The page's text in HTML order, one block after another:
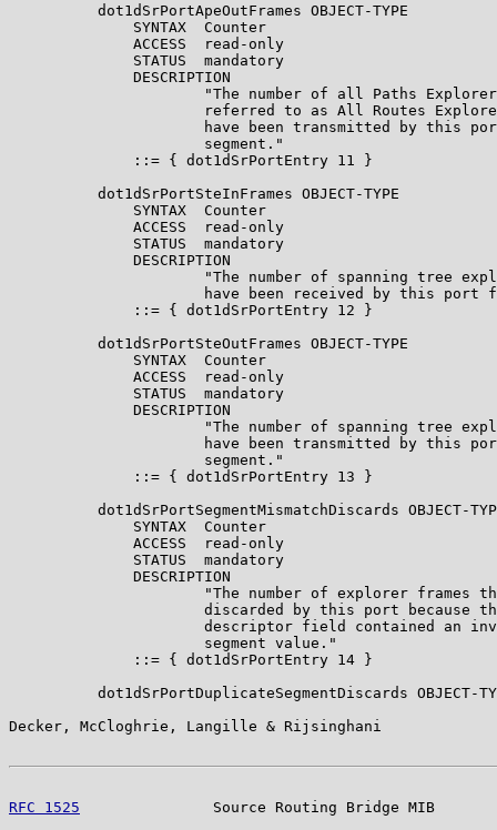
          dot1dSrPortApeOutFrames OBJECT-TYPE
              SYNTAX  Counter
              ACCESS  read-only
              STATUS  mandatory
              DESCRIPTION
"The number of all Paths
referred to as All Routes
have been transmitted by this
                      segment."
              ::= { dot1dSrPortEntry 11 }
          dot1dSrPortSteInFrames OBJECT-TYPE
              SYNTAX  Counter
              ACCESS  read-only
              STATUS  mandatory
              DESCRIPTION
"The number of spanning tree
have been received by this port
              ::= { dot1dSrPortEntry 12 }
          dot1dSrPortSteOutFrames OBJECT-TYPE
              SYNTAX  Counter
              ACCESS  read-only
              STATUS  mandatory
              DESCRIPTION
"The number of spanning tree
have been transmitted by this
                      segment."
              ::= { dot1dSrPortEntry 13 }
dot1dSrPortSegmentMismatchDiscards OBJECT-
              SYNTAX  Counter
              ACCESS  read-only
              STATUS  mandatory
              DESCRIPTION
"The number of explorer frames
discarded by this port because
descriptor field contained an
                      segment value."
              ::= { dot1dSrPortEntry 14 }
dot1dSrPortDuplicateSegmentDiscards OBJECT-
Decker, McCloghrie, Langille & Rijsinghani
RFC 1525
Source Routing Bridge MIB